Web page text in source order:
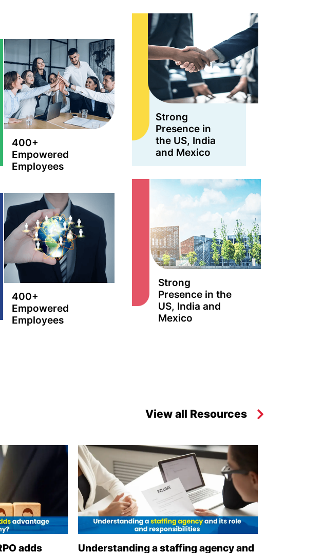
400+
Empowered
Employees
400+
Empowered
Employees
Strong
Presence in
the US, India
and Mexico
Strong
Presence in the
US, India and
Mexico
View all Resources
adds Understanding a staffing agency and